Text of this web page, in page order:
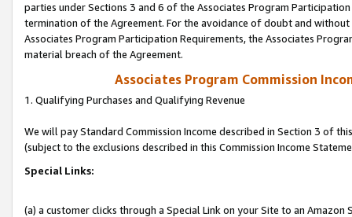
parties under Sections 3 and 6 of the Associates Program
termination of the Agreement. For the avoidance of doubt and
Associates Program Participation Requirements, the Associates
material breach of the Agreement.
Associates Program Commission
1. Qualifying Purchases and Qualifying Revenue
We will pay Standard Commission Income described in Section 3 of
(subject to the exclusions described in this Commission Income
Special Links:
(a) a customer clicks through a Special Link on your Site to an Amazon